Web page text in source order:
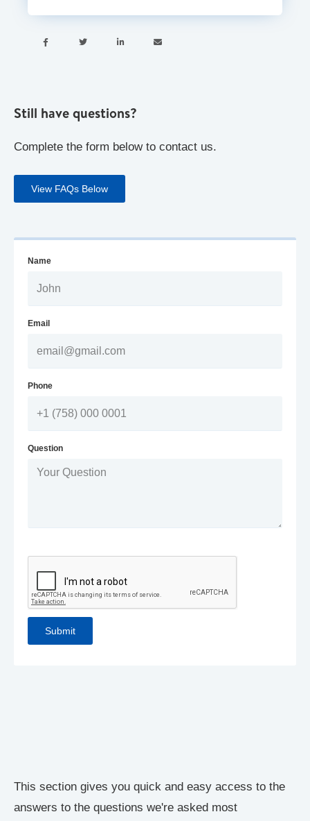
   
This section gives you quick and easy access to the
answers to the questions we're asked most
Still have questions?
Complete the form below to contact us.
View FAQs Below
Name
Email
Phone
Question